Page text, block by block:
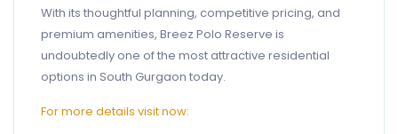
With its thoughtful planning, competitive pricing, and
premium amenities, Breez Polo Reserve is
undoubtedly one of the most attractive residential
options in South Gurgaon today.
For more details visit now: